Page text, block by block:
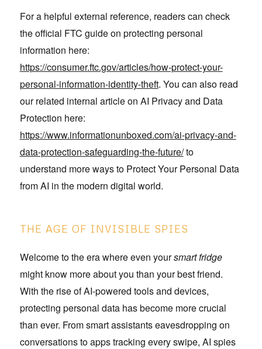
For a helpful external reference, readers can check
the official FTC guide on protecting personal
information here:
https://consumer.ftc.gov/articles/how-protect-your-
personal-information-identity-theft. You can also read
our related internal article on AI Privacy and Data
Protection here:
https://www.informationunboxed.com/ai-privacy-and-
data-protection-safeguarding-the-future/to
understand more ways to Protect Your Personal Data
from AI in the modern digital world.
THE AGE OF INVISIBLE SPIES
Welcome to the era where even yoursmart fridge
might know more about you than your best friend.
With the rise of AI-powered tools and devices,
protecting personal data has become more crucial
than ever. From smart assistants eavesdropping on
conversations to apps tracking every swipe, AI spies